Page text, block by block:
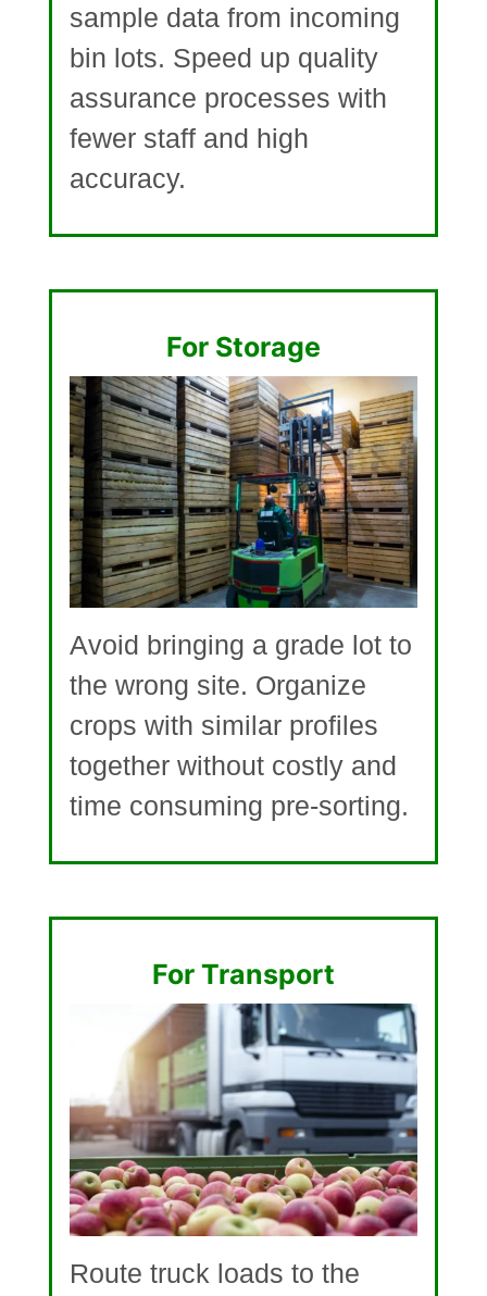
sample data from incoming
bin lots. Speed up quality
assurance processes with
fewer staff and high
accuracy.
For Storage
Avoid bringing a grade lot to
the wrong site. Organize
crops with similar profiles
together without costly and
time consuming pre-sorting.
For Transport
Route truck loads to the